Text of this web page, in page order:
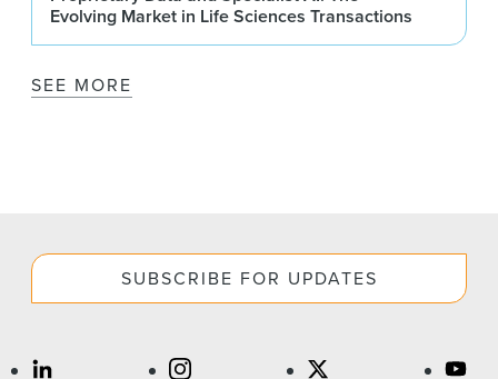
Evolving Market in Life Sciences Transactions
SEE MORE
SUBSCRIBE FOR UPDATES